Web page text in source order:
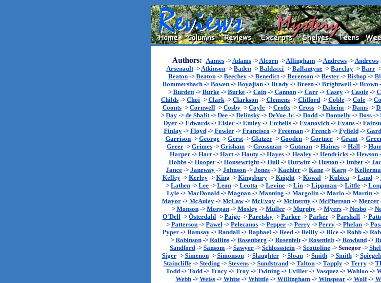
Authors: Aames->Adams->Alcorn->Allingham->Andrews->Andrews
Arsenault->Atkinson -> Baden -> Baldacci -> Ballantyne -> Barclay -> Barr -
Beaton -> Beaton -> Beechey -> Benedict-> Berenson -> Bester -> Bishop ->
Bommersbach-> Bowen-> Boyajian-> Brady-> Breen-> Brightwell-> Brown
> Burdett-> Burke-> Burke-> Cain-> Cannon-> Carr-> Casey-> Castle->
Childs -> Choi -> Clark-> Clarkson -> Clemens -> Clifford -> Coble -> Cole ->
Coonts -> Cornwell -> Cosby -> Coyle -> Crofts -> Cross -> Daheim -> Dams ->
> Day -> de Shalit-> Dee -> Delinsky -> DeVoe Jr. -> Dodd -> Donnelly -> Doss ->
Dyer-> Edwards-> Eisler-> Emley-> Etchells-> Evanovich-> Evans->
Finlay-> Floyd-> Fowler-> Francisco -> Freeman-> French-> Fyfield->
Garrison -> George -> Gerst-> Glatzer -> Gooden -> Gortner -> Grant->
Greer-> Grimes-> Grisham-> Grossman-> Gutman-> Haines-> Hall->
Harper -> Hart-> Hart-> Hauty -> Hayes -> Healey -> Hendricks -> Hewson
Hobbs-> Hooper-> Housewright-> Hull-> Hurwitz-> Huston-> Imber->
Jance -> Janeway -> Johnson -> Jones -> Kaehler -> Kane -> Karp ->
Kelley-> Kerley-> King -> Kingsbury-> Knight-> Kowal-> Kubica-> Land->
> Lathen -> Lee -> Leon -> Leotta -> Levine -> Lin -> Lippman -> Little ->
Lyle-> MacDonald-> Magnan-> Manning -> Margolin-> Mario -> Martin->
Mayor -> McAuley -> McCaw-> McEvoy -> McInerny -> McPherson -> Mercer
> Monson-> Morgan-> Mosley-> Muller-> Murphy-> Myers-> Nesbo ->
O'Dell -> Österdahl -> Paige -> Paretsky -> Parker -> Parker -> Parshall ->
> Patterson -> Pawel -> Pelecanos -> Pepper -> Perry -> Perry -> Phelan ->
Pyper-> Ramsay-> Randall-> Raphael-> Reed-> Reilly-> Rice-> Robb->
> Robinson-> Rollins-> Rosenberg -> Rosenfelt-> Rosenfelt-> Rowland->
Sandford -> Sansom -> Sawyer -> Schlossstein -> Scottoline -> Senegor ->
Siger-> Simenon-> Simonson-> Slaughter-> Sloan-> Smith-> Smith->
Staincliffe-> Steding -> Stevens-> Sundstrand-> Talton-> Tapply-> Terry->
Todd -> Todd -> Tracy -> Troy -> Twining -> Uviller -> Vasquez -> Wahloo ->
Webb-> Weiss-> White-> Whittle-> Willingham-> Winspear-> Wolf->